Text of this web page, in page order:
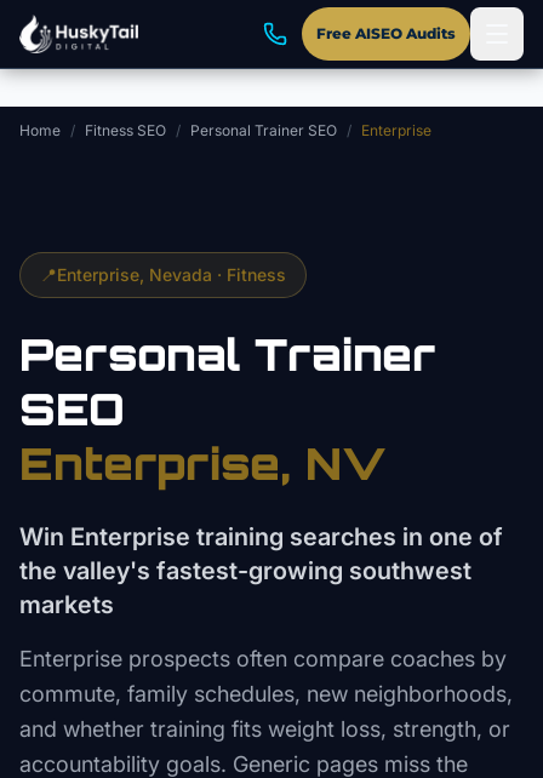
Skip to main content
Free AISEO Audits
Home / Fitness SEO / Personal Trainer SEO / Enterprise
📍Enterprise , Nevada · Fitness
Personal Trainer
SEO
Enterprise, NV
Win Enterprise training searches in one of
the valley's fastest-growing southwest
markets
Enterprise prospects often compare coaches by
commute, family schedules, new neighborhoods,
and whether training fits weight loss, strength, or
accountability goals. Generic pages miss the